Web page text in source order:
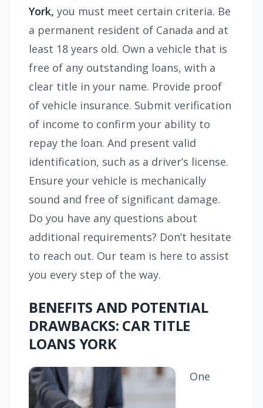
York, you must meet certain criteria. Be
a permanent resident of Canada and at
least 18 years old. Own a vehicle that is
free of any outstanding loans, with a
clear title in your name. Provide proof
of vehicle insurance. Submit verification
of income to confirm your ability to
repay the loan. And present valid
identification, such as a driver’s license.
Ensure your vehicle is mechanically
sound and free of significant damage.
Do you have any questions about
additional requirements? Don’t hesitate
to reach out. Our team is here to assist
you every step of the way.
BENEFITS AND POTENTIAL
DRAWBACKS: CAR TITLE
LOANS YORK
One